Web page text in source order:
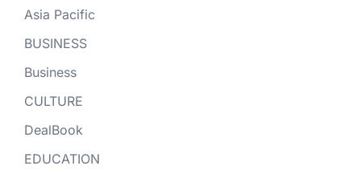
Asia Pacific
BUSINESS
Business
CULTURE
DealBook
EDUCATION